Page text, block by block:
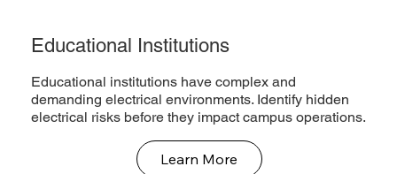
Educational Institutions
Educational institutions have complex and
demanding electrical environments. Identify hidden
electrical risks before they impact campus operations.
Learn More